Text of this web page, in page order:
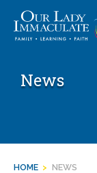
content
News
HOME > NEWS